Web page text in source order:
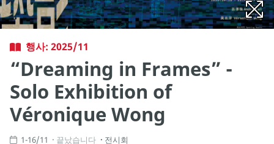
행사: 2025/11
“Dreaming in Frames” -
Solo Exhibition of
Véronique Wong
1-16/11 끝났습니다 전시회